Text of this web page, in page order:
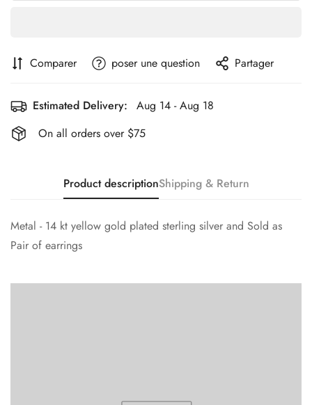
Comparer poser une question Partager
Estimated Delivery:
Aug 14 - Aug 18
On all orders over $75
Product descriptionShipping & Return
Metal - 14 kt yellow gold plated sterling silver and Sold as
Pair of earrings